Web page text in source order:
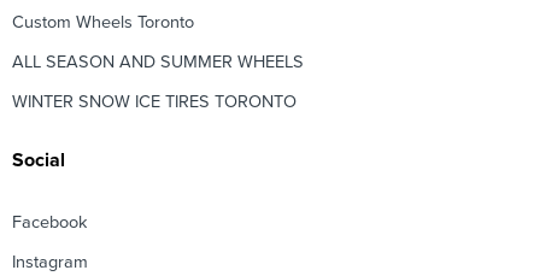
Custom Wheels Toronto
ALL SEASON AND SUMMER WHEELS
WINTER SNOW ICE TIRES TORONTO
Social
Facebook
Instagram